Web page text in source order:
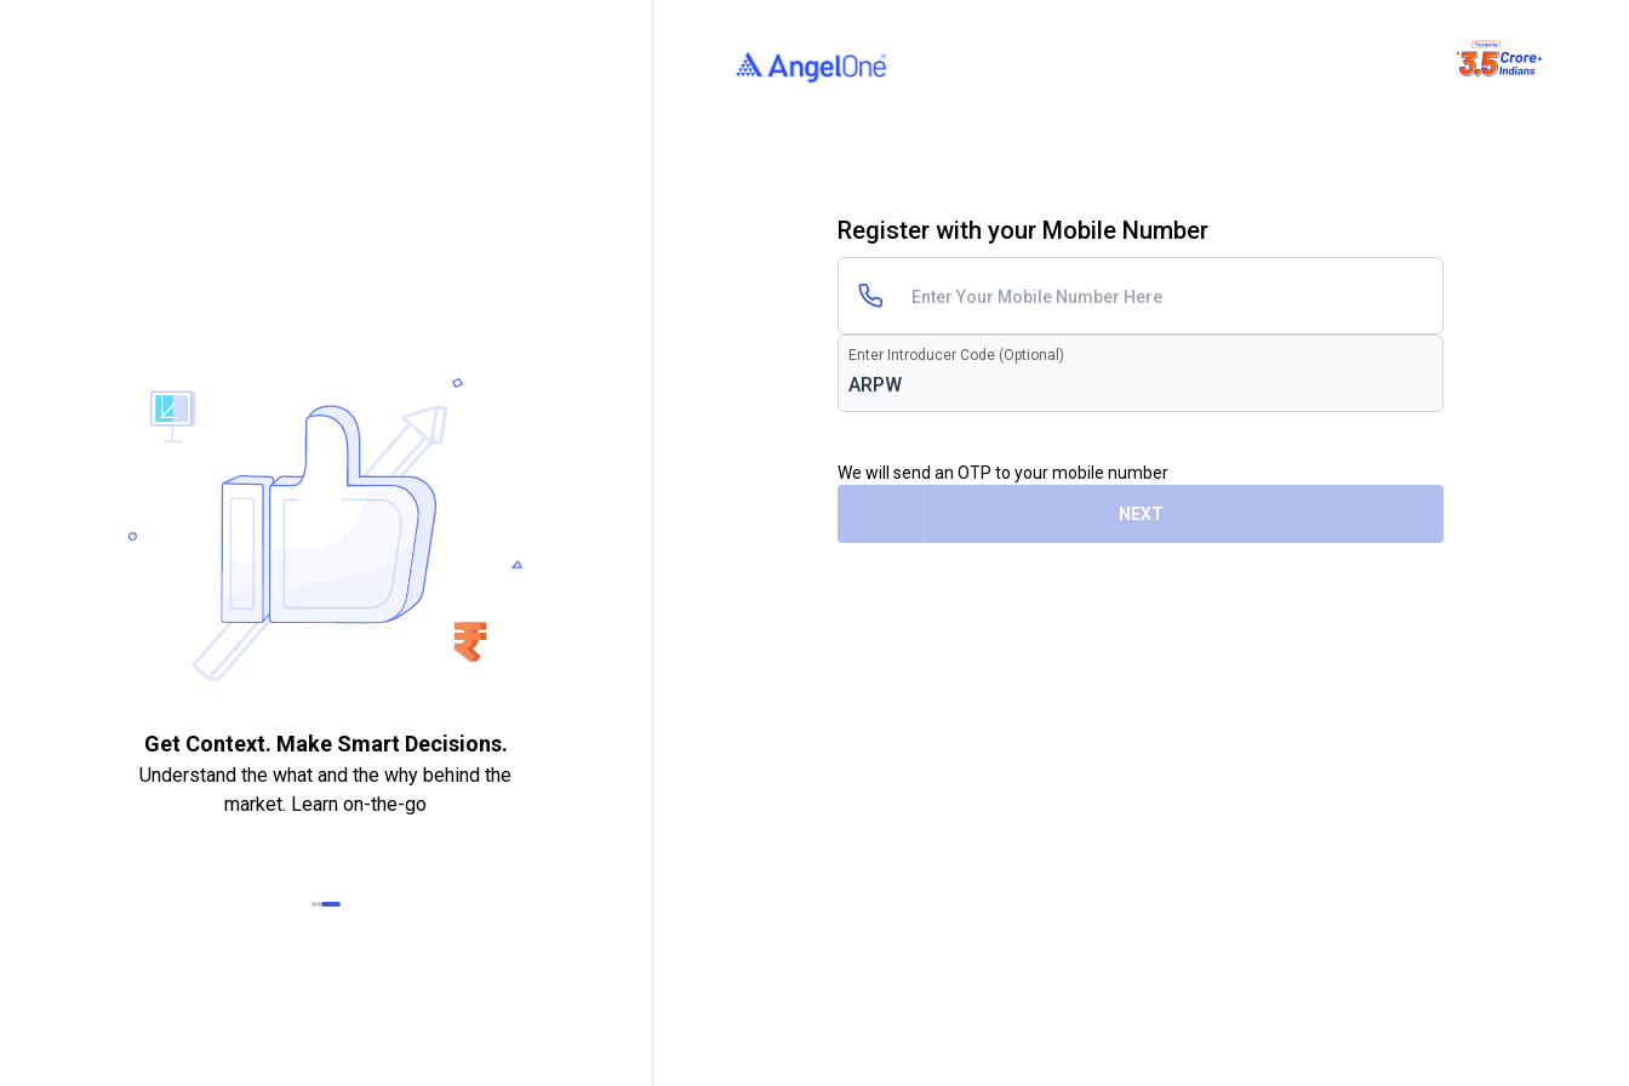
Get Context. Make Smart Decisions.
Understand the what and the why behind the
market. Learn on-the-go
Register with your Mobile Number
Enter Introducer Code (Optional)
We will send an OTP to your mobile number
NEXT